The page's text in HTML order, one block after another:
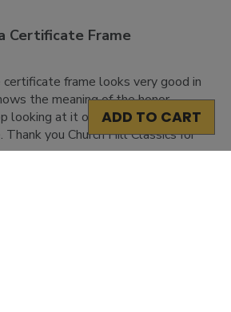
ADD TO CART
Certificate Frame
frame looks very good in
the meaning of the honor
looking at it on my walls. It is
you Church Hill Classics for